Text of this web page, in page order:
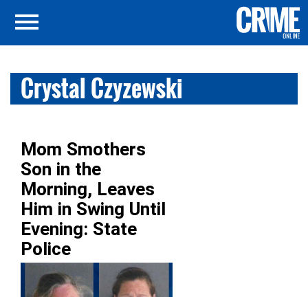
Crystal Czyzewski
Mom Smothers
Son in the
Morning, Leaves
Him in Swing Until
Evening: State
Police